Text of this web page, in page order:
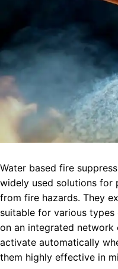
Water based fire
widely used solutions
from fire hazards. They
suitable for various
on an integrated
activate automatically
them highly effective in